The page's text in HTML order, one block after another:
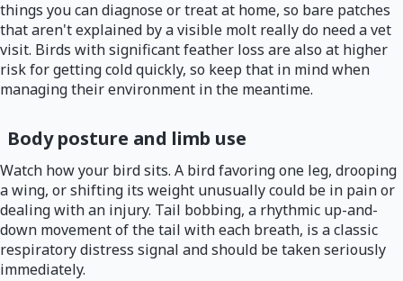
things you can diagnose or treat at home, so bare patches
that aren't explained by a visible molt really do need a vet
visit. Birds with significant feather loss are also at higher
risk for getting cold quickly, so keep that in mind when
managing their environment in the meantime.
Body posture and limb use
Watch how your bird sits. A bird favoring one leg, drooping
a wing, or shifting its weight unusually could be in pain or
dealing with an injury. Tail bobbing, a rhythmic up-and-
down movement of the tail with each breath, is a classic
respiratory distress signal and should be taken seriously
immediately.